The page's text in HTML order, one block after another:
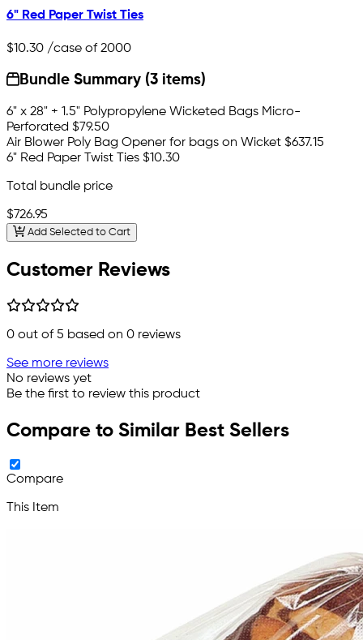
6" Red Paper Twist Ties
$10.30 /case of 2000
Bundle Summary (3 items)
6" x 28" + 1.5" Polypropylene Wicketed Bags Micro-
Perforated $79.50
Air Blower Poly Bag Opener for bags on Wicket $637.15
6" Red Paper Twist Ties $10.30
Total bundle price
$726.95
Add Selected to Cart
Customer Reviews
0 out of 5 based on 0 reviews
See more reviews
No reviews yet
Be the first to review this product
Compare to Similar Best Sellers
Compare
This Item